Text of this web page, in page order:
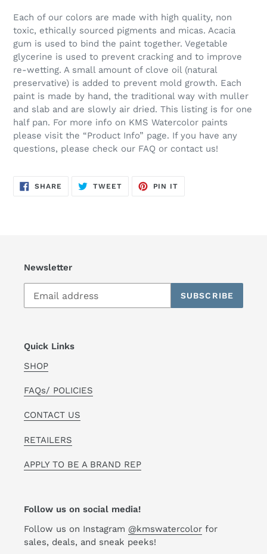
Each of our colors are made with high quality, non
toxic, ethically sourced pigments and micas. Acacia
gum is used to bind the paint together. Vegetable
glycerine is used to prevent cracking and to improve
re-wetting. A small amount of clove oil (natural
preservative) is added to prevent mold growth. Each
paint is made by hand, the traditional way with muller
and slab and are slowly air dried. This listing is for one
half pan. For more info on KMS Watercolor paints
please visit the “Product Info” page. If you have any
questions, please check our FAQ or contact us!
SHARE SHARE
ON
TWEETTWEET
PIN IT
Newsletter
SUBSCRIBE
Quick Links
SHOP
FAQs/ POLICIES
CONTACT US
RETAILERS
APPLY TO BE A BRAND REP
Follow us on social media!
Follow us on Instagram @kmswatercolor for
sales, deals, and sneak peeks!